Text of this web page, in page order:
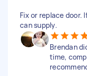
Fix or replace door.
can supply.
Brendan
time,